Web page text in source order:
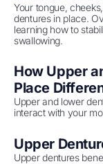
Your tongue,
dentures in place.
learning how to
swallowing.
How Upper
Place
Upper and lower
interact with your
Upper
Upper dentures